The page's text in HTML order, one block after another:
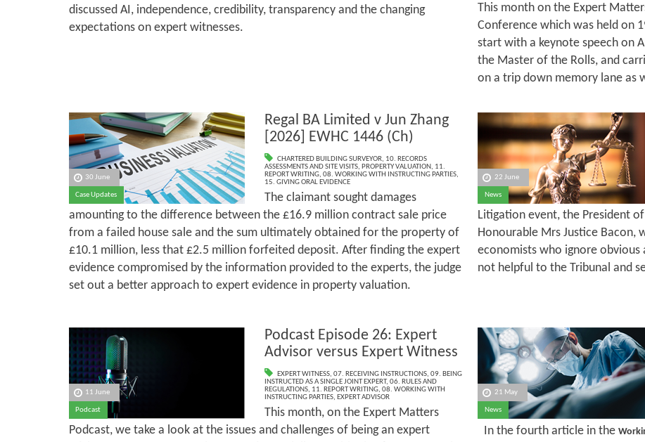
discussed AI, independence, credibility, transparency and the changing
expectations on expert witnesses.
This month on the Expert
Conference which was held on
start with a keynote speech on
the Master of the Rolls, and
on a trip down memory lane as
30 June
Case Updates
Regal BA Limited v Jun Zhang
[2026] EWHC 1446 (Ch)
CHARTERED BUILDING SURVEYOR, 10. RECORDS
ASSESSMENTS AND SITE VISITS, PROPERTY VALUATION, 11.
REPORT WRITING, 08. WORKING WITH INSTRUCTING PARTIES,
15. GIVING ORAL EVIDENCE
The claimant sought damages
amounting to the difference between the £16.9 million contract sale price
from a failed house sale and the sum ultimately obtained for the property of
£10.1 million, less that £2.5 million forfeited deposit. After finding the expert
evidence compromised by the information provided to the experts, the judge
set out a better approach to expert evidence in property valuation.
22 June
News
Litigation event, the President
Honourable Mrs Justice
economists who ignore
not helpful to the Tribunal and
11 June
Podcast
Podcast Episode 26: Expert
Advisor versus Expert Witness
EXPERT WITNESS, 07. RECEIVING INSTRUCTIONS, 09. BEING
INSTRUCTED AS A SINGLE JOINT EXPERT, 06. RULES AND
REGULATIONS, 11. REPORT WRITING, 08. WORKING WITH
INSTRUCTING PARTIES, EXPERT ADVISOR
This month, on the Expert Matters
Podcast, we take a look at the issues and challenges of being an expert
21 May
News
In the fourth article in the